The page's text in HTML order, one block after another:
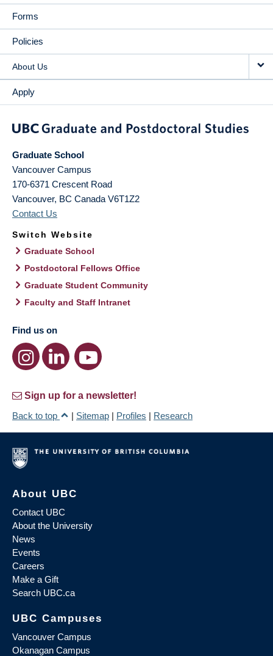
Forms
Policies
About Us
Apply
Graduate School
Vancouver Campus
170-6371 Crescent Road
Vancouver, BC Canada V6T1Z2
Contact Us
Switch Website
Graduate School
Postdoctoral Fellows Office
Graduate Student Community
Faculty and Staff Intranet
Find us on
Sign up for a newsletter!
Back to top
| Sitemap | Profiles | Research
About UBC
Contact UBC
About the University
News
Events
Careers
Make a Gift
Search UBC.ca
UBC Campuses
Vancouver Campus
Okanagan Campus